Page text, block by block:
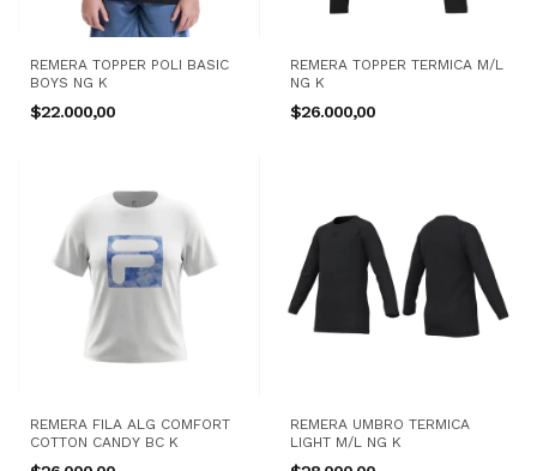
REMERA TOPPER POLI BASIC
BOYS NG K
$22.000,00
REMERA TOPPER TERMICA M/L
NG K
$26.000,00
REMERA FILA ALG COMFORT
COTTON CANDY BC K
REMERA UMBRO TERMICA
LIGHT M/L NG K